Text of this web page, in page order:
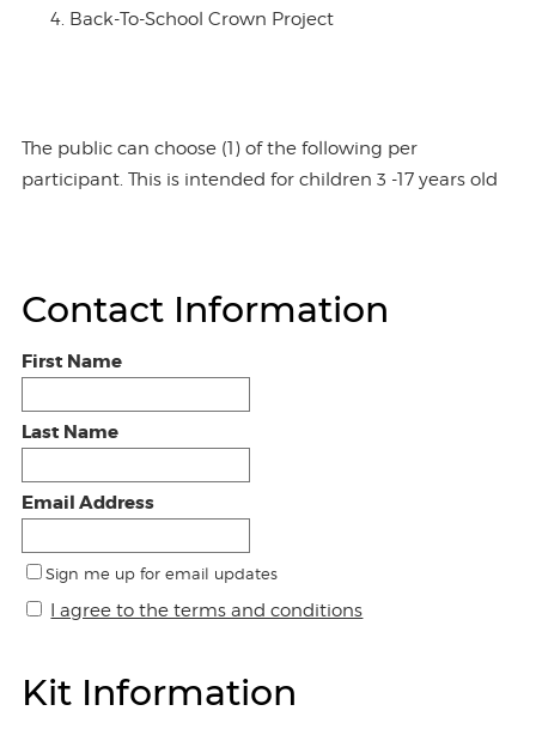
Back-To-School Crown Project
The public can choose (1) of the following per
participant. This is intended for children 3 -17 years old
Contact Information
First Name
Last Name
Email Address
Sign me up for email updates
I agree to the terms and conditions
Kit Information